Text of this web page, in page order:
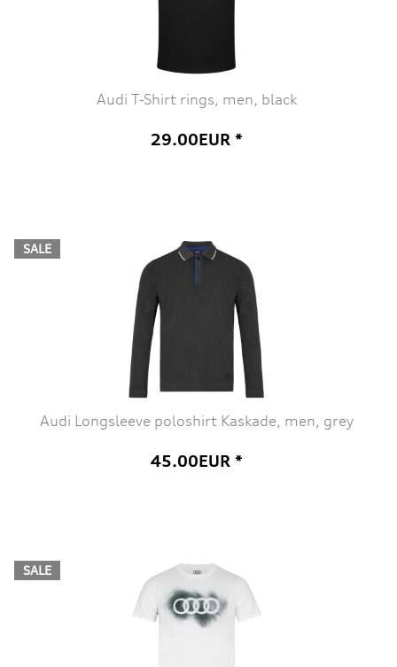
Audi T-Shirt rings, men, black
29.00EUR *
SALE
Audi Longsleeve poloshirt Kaskade, men, grey
45.00EUR *
SALE